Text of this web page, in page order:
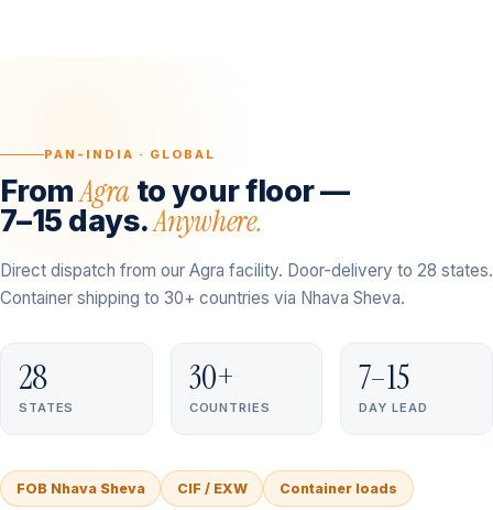
PAN-INDIA · GLOBAL
FromAgra to your floor —
7–15 days.Anywhere.
Direct dispatch from our Agra facility. Door-delivery to 28 states.
Container shipping to 30+ countries via Nhava Sheva.
28
STATES
30+
COUNTRIES
7–15
DAY LEAD
FOB Nhava Sheva CIF / EXW Container loads